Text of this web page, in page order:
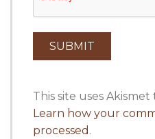
This site uses
Learn how your
processed .